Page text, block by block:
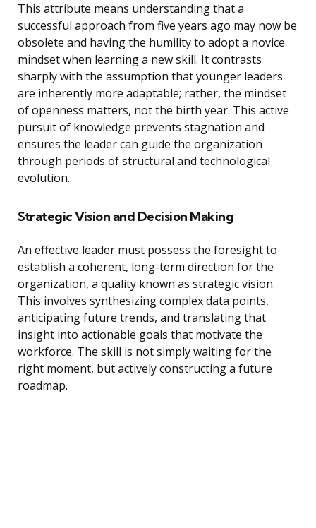
This attribute means understanding that a
successful approach from five years ago may now be
obsolete and having the humility to adopt a novice
mindset when learning a new skill. It contrasts
sharply with the assumption that younger leaders
are inherently more adaptable; rather, the mindset
of openness matters, not the birth year. This active
pursuit of knowledge prevents stagnation and
ensures the leader can guide the organization
through periods of structural and technological
evolution.
Strategic Vision and Decision Making
An effective leader must possess the foresight to
establish a coherent, long-term direction for the
organization, a quality known as strategic vision.
This involves synthesizing complex data points,
anticipating future trends, and translating that
insight into actionable goals that motivate the
workforce. The skill is not simply waiting for the
right moment, but actively constructing a future
roadmap.